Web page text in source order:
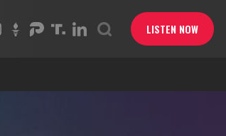
LISTEN NOW